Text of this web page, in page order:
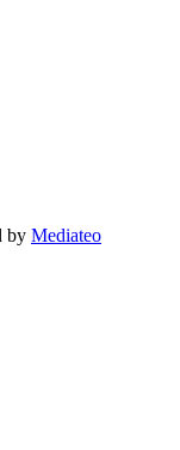
by Mediateo